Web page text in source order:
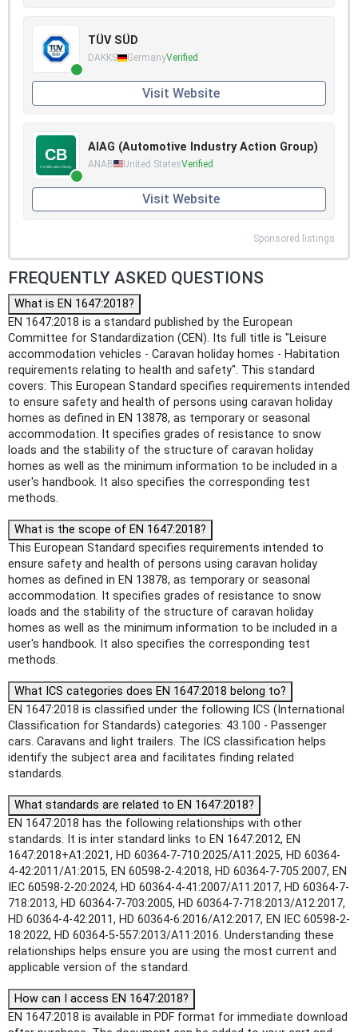
TÜV SÜD
DAKKS GermanyVerified
Visit Website
AIAG (Automotive Industry Action Group)
ANAB United StatesVerified
Visit Website
Sponsored listings
FREQUENTLY ASKED QUESTIONS
What is EN 1647:2018?
EN 1647:2018 is a standard published by the European
Committee for Standardization (CEN). Its full title is "Leisure
accommodation vehicles - Caravan holiday homes - Habitation
requirements relating to health and safety". This standard
covers: This European Standard specifies requirements intended
to ensure safety and health of persons using caravan holiday
homes as defined in EN 13878, as temporary or seasonal
accommodation. It specifies grades of resistance to snow
loads and the stability of the structure of caravan holiday
homes as well as the minimum information to be included in a
user's handbook. It also specifies the corresponding test
methods.
What is the scope of EN 1647:2018?
This European Standard specifies requirements intended to
ensure safety and health of persons using caravan holiday
homes as defined in EN 13878, as temporary or seasonal
accommodation. It specifies grades of resistance to snow
loads and the stability of the structure of caravan holiday
homes as well as the minimum information to be included in a
user's handbook. It also specifies the corresponding test
methods.
What ICS categories does EN 1647:2018 belong to?
EN 1647:2018 is classified under the following ICS (International
Classification for Standards) categories: 43.100 - Passenger
cars. Caravans and light trailers. The ICS classification helps
identify the subject area and facilitates finding related
standards.
What standards are related to EN 1647:2018?
EN 1647:2018 has the following relationships with other
standards: It is inter standard links to EN 1647:2012, EN
1647:2018+A1:2021, HD 60364-7-710:2025/A11:2025, HD 60364-
4-42:2011/A1:2015, EN 60598-2-4:2018, HD 60364-7-705:2007, EN
IEC 60598-2-20:2024, HD 60364-4-41:2007/A11:2017, HD 60364-7-
718:2013, HD 60364-7-703:2005, HD 60364-7-718:2013/A12:2017,
HD 60364-4-42:2011, HD 60364-6:2016/A12:2017, EN IEC 60598-2-
18:2022, HD 60364-5-557:2013/A11:2016. Understanding these
relationships helps ensure you are using the most current and
applicable version of the standard.
How can I access EN 1647:2018?
EN 1647:2018 is available in PDF format for immediate download